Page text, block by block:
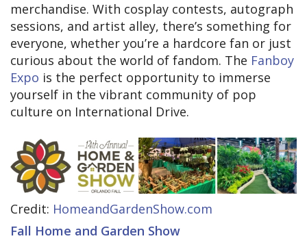
merchandise. With cosplay contests, autograph
sessions, and artist alley, there’s something for
everyone, whether you’re a hardcore fan or just
curious about the world of fandom. The Fanboy
Expo is the perfect opportunity to immerse
yourself in the vibrant community of pop
culture on International Drive.
Credit: HomeandGardenShow.com
Fall Home and Garden Show